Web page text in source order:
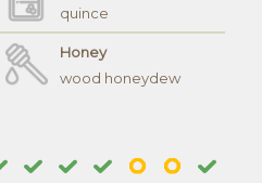
quince
Honey
wood honeydew